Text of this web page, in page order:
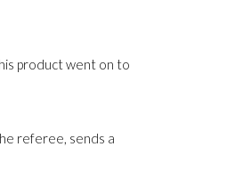
product went on to
referee, sends a